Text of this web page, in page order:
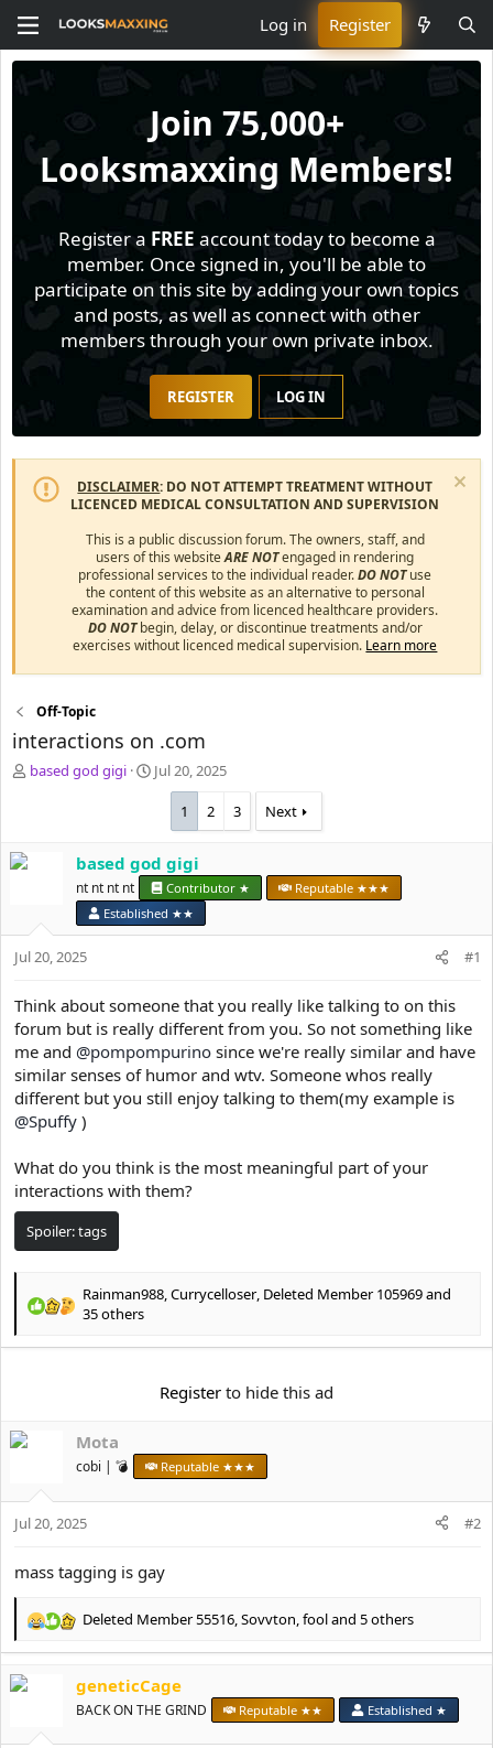
Log in Register
Join 75,000+
Looksmaxxing Members!
Register a FREE account today to become a
member. Once signed in, you'll be able to
participate on this site by adding your own topics
and posts, as well as connect with other
members through your own private inbox.
REGISTER LOG IN
DISCLAIMER: DO NOT ATTEMPT TREATMENT WITHOUT
LICENCED MEDICAL CONSULTATION AND SUPERVISION
This is a public discussion forum. The owners, staff, and
users of this websiteARE NOTengaged in rendering
professional services to the individual reader.DO NOTuse
the content of this website as an alternative to personal
examination and advice from licenced healthcare providers.
DO NOTbegin, delay, or discontinue treatments and/or
exercises without licenced medical supervision. Learn more
Off-Topic
interactions on .com
T
r
t
r
based god gigi
S
d
a
t
e
Jul 20, 2025
1 2 3 Next
based god gigi
nt nt nt nt Contributor ★
Reputable ★★★
Established ★★
Jul 20, 2025 #1
Think about someone that you really like talking to on this
forum but is really different from you. So not something like
me and @pompompurino since we're really similar and have
similar senses of humor and wtv. Someone whos really
different but you still enjoy talking to them(my example is
@Spuffy )
What do you think is the most meaningful part of your
interactions with them?
Spoiler:tags
R
a
o
n
Rainman988,Currycelloser, Deleted Member 105969and
35 others
Register to hide this ad
Mota
cobi | 💣 Reputable ★★★
Jul 20, 2025 #2
mass tagging is gay
R
c
Deleted Member 55516 Sovvton fooland 5 others
geneticCage
BACK ON THE GRIND Reputable ★★ Established ★